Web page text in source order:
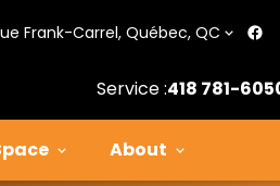
Frank-Carrel, Québec, QC
Service :418 781-
About